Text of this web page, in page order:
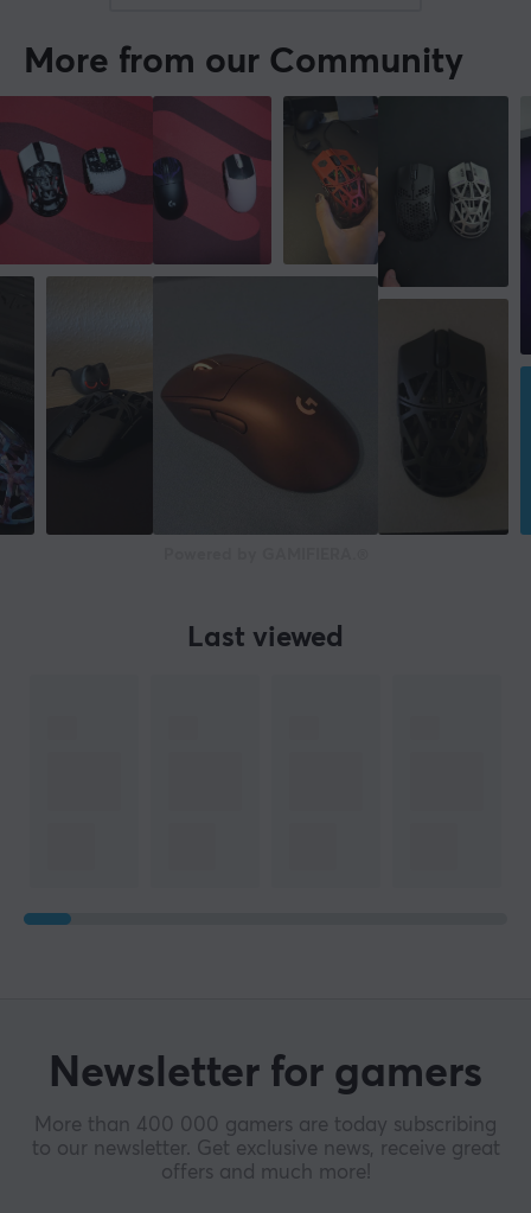
More from our Community
Last viewed
Newsletter for gamers
More than 400 000 gamers are today subscribing
to our newsletter. Get exclusive news, receive great
offers and much more!